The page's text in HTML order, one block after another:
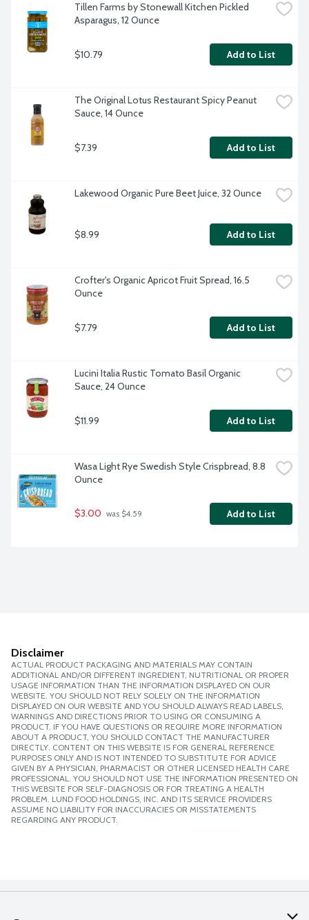
Tillen Farms by Stonewall Kitchen Pickled
Asparagus, 12 Ounce
$10.79 Add to List
The Original Lotus Restaurant Spicy Peanut
Sauce, 14 Ounce
$7.39 Add to List
Lakewood Organic Pure Beet Juice, 32 Ounce
$8.99 Add to List
Crofter's Organic Apricot Fruit Spread, 16.5
Ounce
$7.79 Add to List
Lucini Italia Rustic Tomato Basil Organic
Sauce, 24 Ounce
$11.99 Add to List
Wasa Light Rye Swedish Style Crispbread, 8.8
Ounce
$3.00 was $4.59 Add to List
Disclaimer
ACTUAL PRODUCT PACKAGING AND MATERIALS MAY CONTAIN
ADDITIONAL AND/OR DIFFERENT INGREDIENT, NUTRITIONAL OR PROPER
USAGE INFORMATION THAN THE INFORMATION DISPLAYED ON OUR
WEBSITE. YOU SHOULD NOT RELY SOLELY ON THE INFORMATION
DISPLAYED ON OUR WEBSITE AND YOU SHOULD ALWAYS READ LABELS,
WARNINGS AND DIRECTIONS PRIOR TO USING OR CONSUMING A
PRODUCT. IF YOU HAVE QUESTIONS OR REQUIRE MORE INFORMATION
ABOUT A PRODUCT, YOU SHOULD CONTACT THE MANUFACTURER
DIRECTLY. CONTENT ON THIS WEBSITE IS FOR GENERAL REFERENCE
PURPOSES ONLY AND IS NOT INTENDED TO SUBSTITUTE FOR ADVICE
GIVEN BY A PHYSICIAN, PHARMACIST OR OTHER LICENSED HEALTH CARE
PROFESSIONAL. YOU SHOULD NOT USE THE INFORMATION PRESENTED ON
THIS WEBSITE FOR SELF-DIAGNOSIS OR FOR TREATING A HEALTH
PROBLEM. LUND FOOD HOLDINGS, INC. AND ITS SERVICE PROVIDERS
ASSUME NO LIABILITY FOR INACCURACIES OR MISSTATEMENTS
REGARDING ANY PRODUCT.